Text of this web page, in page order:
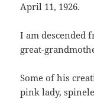
April 11, 1926.
I am descended
great-
Some of his
pink lady,